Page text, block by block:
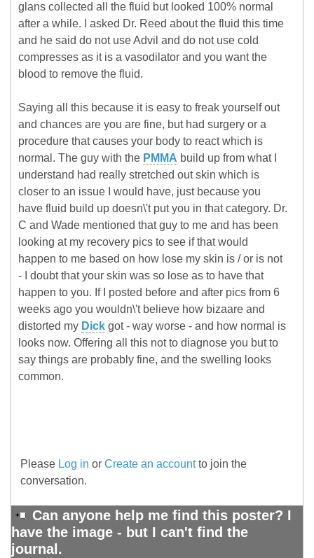
glans collected all the fluid but looked 100% normal
after a while. I asked Dr. Reed about the fluid this time
and he said do not use Advil and do not use cold
compresses as it is a vasodilator and you want the
blood to remove the fluid.
Saying all this because it is easy to freak yourself out
and chances are you are fine, but had surgery or a
procedure that causes your body to react which is
normal. The guy with the PMMA build up from what I
understand had really stretched out skin which is
closer to an issue I would have, just because you
have fluid build up doesn\'t put you in that category. Dr.
C and Wade mentioned that guy to me and has been
looking at my recovery pics to see if that would
happen to me based on how lose my skin is / or is not
- I doubt that your skin was so lose as to have that
happen to you. If I posted before and after pics from 6
weeks ago you wouldn\'t believe how bizaare and
distorted my Dick got - way worse - and how normal is
looks now. Offering all this not to diagnose you but to
say things are probably fine, and the swelling looks
common.
Please Log in or Create an accountto join the
conversation.
Can anyone help me find this poster? I
have the image - but I can't find the
journal.